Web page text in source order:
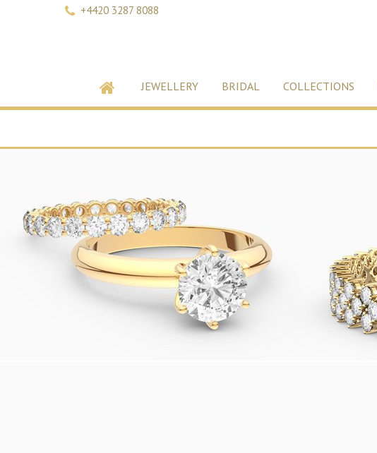
+4420 3287 8088
JEWELLERY BRIDAL COLLECTIONS